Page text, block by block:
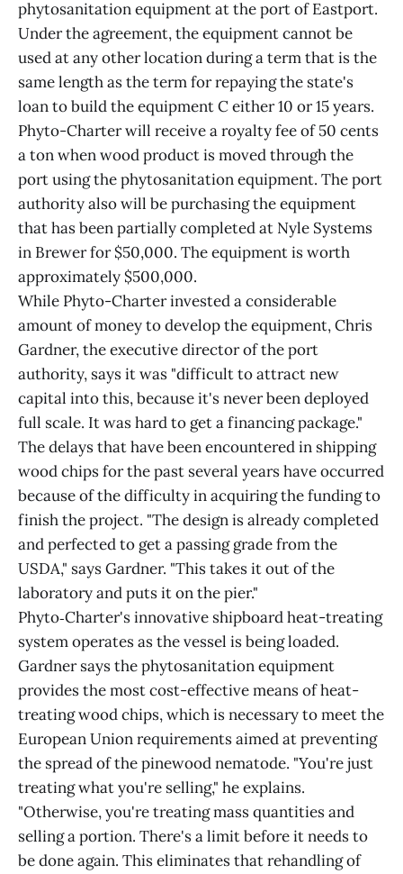
phytosanitation equipment at the port of Eastport.
Under the agreement, the equipment cannot be
used at any other location during a term that is the
same length as the term for repaying the state's
loan to build the equipment C either 10 or 15 years.
Phyto-Charter will receive a royalty fee of 50 cents
a ton when wood product is moved through the
port using the phytosanitation equipment. The port
authority also will be purchasing the equipment
that has been partially completed at Nyle Systems
in Brewer for $50,000. The equipment is worth
approximately $500,000.
While Phyto-Charter invested a considerable
amount of money to develop the equipment, Chris
Gardner, the executive director of the port
authority, says it was "difficult to attract new
capital into this, because it's never been deployed
full scale. It was hard to get a financing package."
The delays that have been encountered in shipping
wood chips for the past several years have occurred
because of the difficulty in acquiring the funding to
finish the project. "The design is already completed
and perfected to get a passing grade from the
USDA," says Gardner. "This takes it out of the
laboratory and puts it on the pier."
Phyto‑Charter's innovative shipboard heat-treating
system operates as the vessel is being loaded.
Gardner says the phytosanitation equipment
provides the most cost-effective means of heat-
treating wood chips, which is necessary to meet the
European Union requirements aimed at preventing
the spread of the pinewood nematode. "You're just
treating what you're selling," he explains.
"Otherwise, you're treating mass quantities and
selling a portion. There's a limit before it needs to
be done again. This eliminates that rehandling of